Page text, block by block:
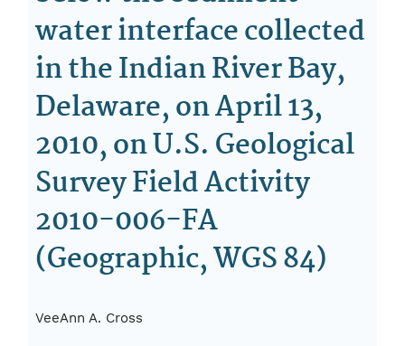
water interface collected
in the Indian River Bay,
Delaware, on April 13,
2010, on U.S. Geological
Survey Field Activity
2010-006-FA
(Geographic, WGS 84)
VeeAnn A. Cross